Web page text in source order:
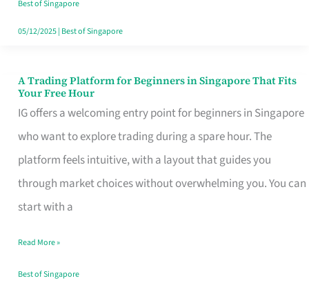
in
Singapore
Best of Singapore
05/12/2025| Best of Singapore
A Trading Platform for Beginners in Singapore That Fits
Your Free Hour
IG offers a welcoming entry point for beginners in Singapore
who want to explore trading during a spare hour. The
platform feels intuitive, with a layout that guides you
through market choices without overwhelming you. You can
start with a
A
Trading
Platform
for
Beginners
in
That
Fits
Read More »
Best of Singapore